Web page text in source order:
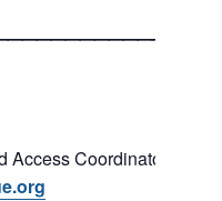
Coordinator